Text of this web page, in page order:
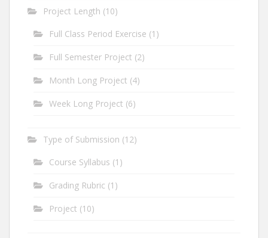
Project Length (10)
Full Class Period Exercise (1)
Full Semester Project (2)
Month Long Project (4)
Week Long Project (6)
Type of Submission (12)
Course Syllabus (1)
Grading Rubric (1)
Project (10)